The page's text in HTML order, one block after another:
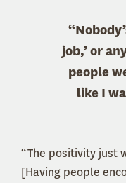
job,’ or
people
like I
“The positivity just
[Having people